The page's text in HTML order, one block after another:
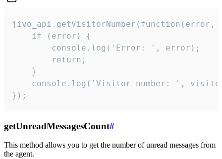
jivo_api.getVisitorNumber(function(error,
    if (error) {
        console.log('Error: ', error);
        return;
    }
console.log('Visitor number: ',
});
getUnreadMessagesCount#
This method allows you to get the number of unread messages from
the agent.